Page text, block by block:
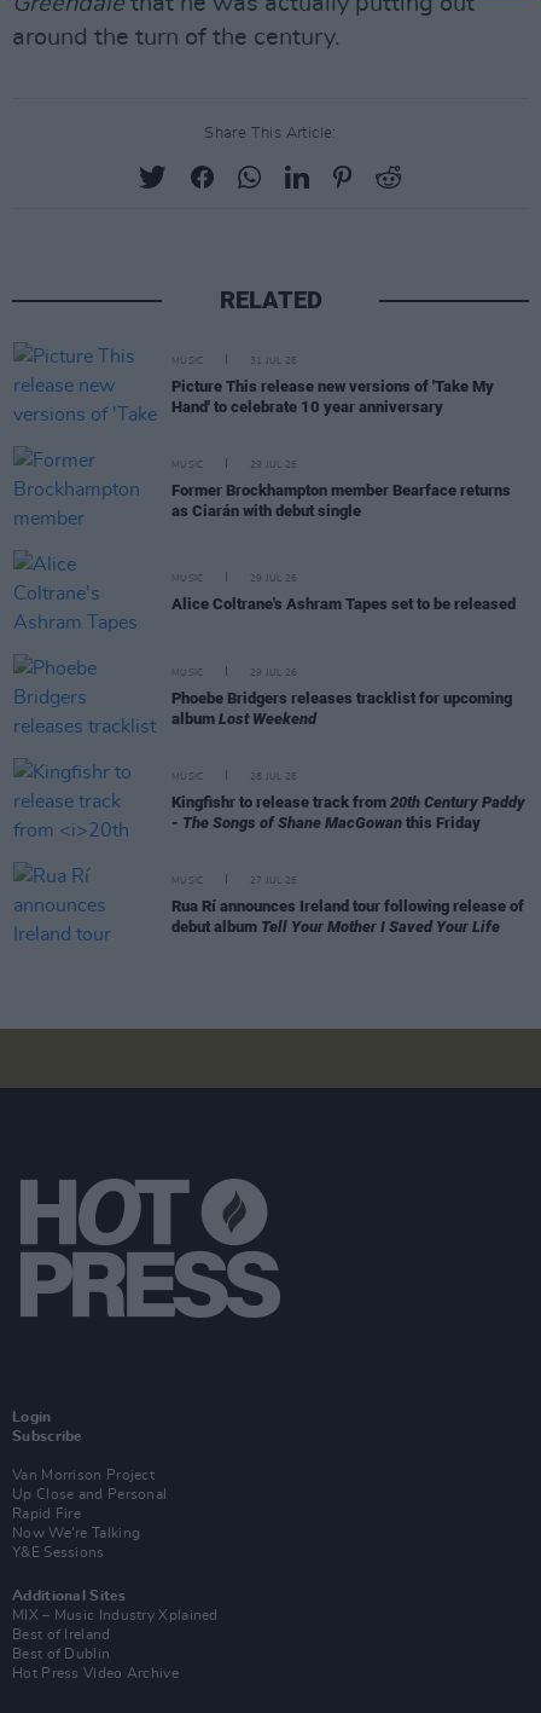
around the turn of the century.
Share This Article:
RELATED
MUSIC 31 JUL 26
Picture This release new versions of 'Take My
Hand' to celebrate 10 year anniversary
MUSIC 29 JUL 26
Former Brockhampton member Bearface returns
as Ciarán with debut single
MUSIC 29 JUL 26
Alice Coltrane's Ashram Tapes set to be released
MUSIC 29 JUL 26
Phoebe Bridgers releases tracklist for upcoming
album Lost Weekend
MUSIC 28 JUL 26
Kingfishr to release track from 20th Century Paddy
- The Songs of Shane MacGowan this Friday
MUSIC 27 JUL 26
Rua Rí announces Ireland tour following release of
debut album Tell Your Mother I Saved Your Life
Login
Subscribe
Van Morrison Project
Up Close and Personal
Rapid Fire
Now We’re Talking
Y&E Sessions
Additional Sites
MIX – Music Industry Xplained
Best of Ireland
Best of Dublin
Hot Press Video Archive